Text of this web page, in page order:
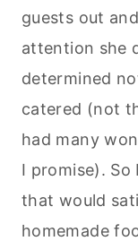
guests out
attention she
determined
catered (not
had many
I promise).
that would
homemade